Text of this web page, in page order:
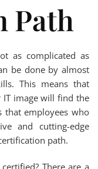
Path
as complicated as
be done by almost
This means that
image will find the
that employees who
and cutting-edge
path.
There are a